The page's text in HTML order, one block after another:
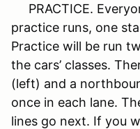
PRACTICE.
practice runs, one
Practice will be run
the cars’ classes.
(left) and a
once in each lane.
lines go next. If you